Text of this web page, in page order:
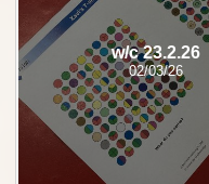
w/c 23.2.26
02/03/26